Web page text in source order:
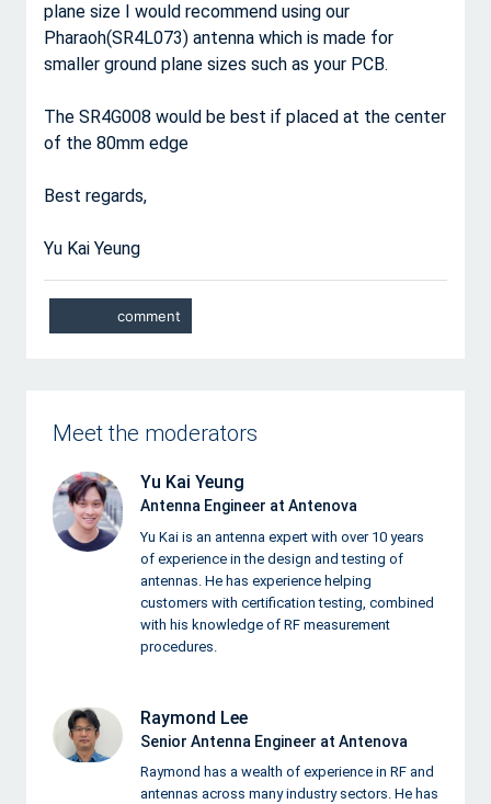
plane size I would recommend using our
Pharaoh(SR4L073) antenna which is made for
smaller ground plane sizes such as your PCB.
The SR4G008 would be best if placed at the center
of the 80mm edge
Best regards,
Yu Kai Yeung
Meet the moderators
Yu Kai Yeung
Antenna Engineer at Antenova
Yu Kai is an antenna expert with over 10 years
of experience in the design and testing of
antennas. He has experience helping
customers with certification testing, combined
with his knowledge of RF measurement
procedures.
Raymond Lee
Senior Antenna Engineer at Antenova
Raymond has a wealth of experience in RF and
antennas across many industry sectors. He has